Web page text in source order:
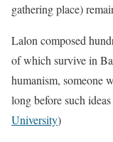
gathering place)
Lalon composed
of which survive in
humanism, someone
long before such
University)